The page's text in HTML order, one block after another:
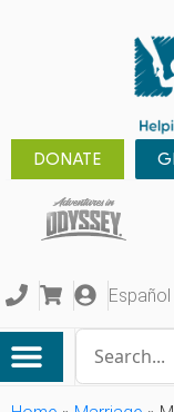
DONATE
Español